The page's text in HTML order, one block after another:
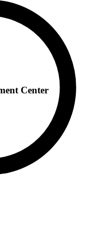
Center
Center